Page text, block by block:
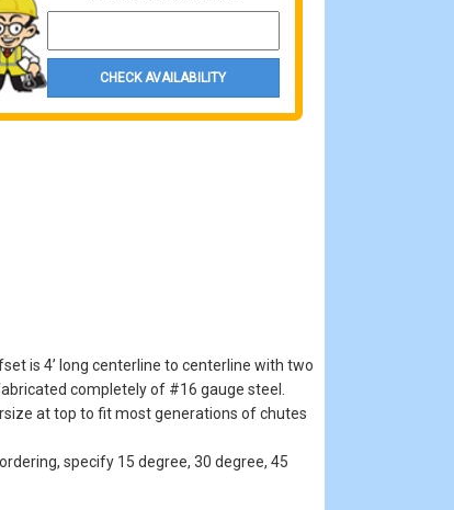
CHECK AVAILABILITY
is 4’ long centerline to centerline with two
completely of #16 gauge steel.
at top to fit most generations of chutes
specify 15 degree, 30 degree, 45